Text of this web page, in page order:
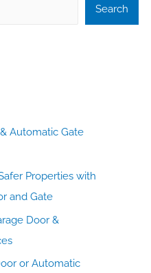
Search
Automatic Gate
Properties with
and Gate
Door &
or Automatic